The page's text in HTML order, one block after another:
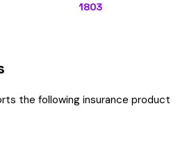
1803
the following insurance product